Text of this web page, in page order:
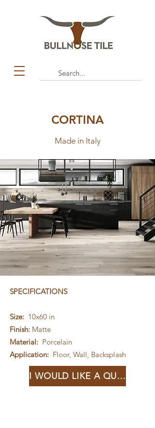
CORTINA
Made in Italy
SPECIFICATIONS
Size: 10x60 in
Finish: Matte
Material: Porcelain
Application: Floor, Wall, Backsplash
I WOULD LIKE A QUOTE